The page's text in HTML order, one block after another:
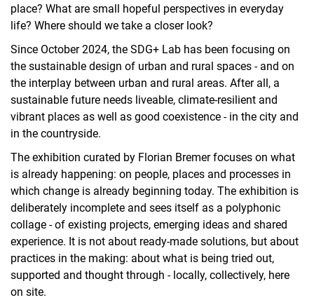
place? What are small hopeful perspectives in everyday
life? Where should we take a closer look?
Since October 2024, the SDG+ Lab has been focusing on
the sustainable design of urban and rural spaces - and on
the interplay between urban and rural areas. After all, a
sustainable future needs liveable, climate-resilient and
vibrant places as well as good coexistence - in the city and
in the countryside.
The exhibition curated by Florian Bremer focuses on what
is already happening: on people, places and processes in
which change is already beginning today. The exhibition is
deliberately incomplete and sees itself as a polyphonic
collage - of existing projects, emerging ideas and shared
experience. It is not about ready-made solutions, but about
practices in the making: about what is being tried out,
supported and thought through - locally, collectively, here
on site.